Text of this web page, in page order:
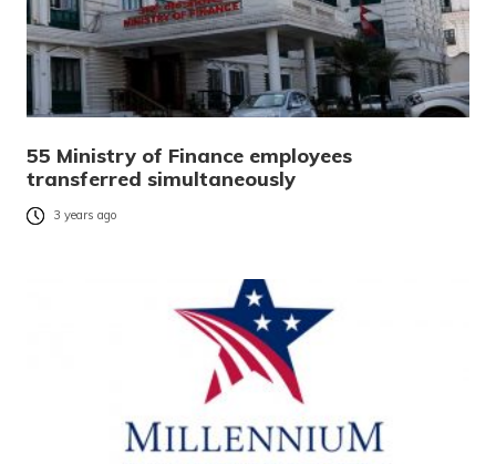
55 Ministry of Finance employees
transferred simultaneously
3 years ago